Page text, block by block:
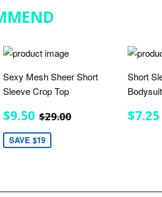
Sexy Mesh Sheer Short
Sleeve Crop Top
SALE
PRICE
$9.50 $9.50
REGULAR PRICE
$29.00
SAVE $19
Short
Bodysuit
PRICE
$7.25